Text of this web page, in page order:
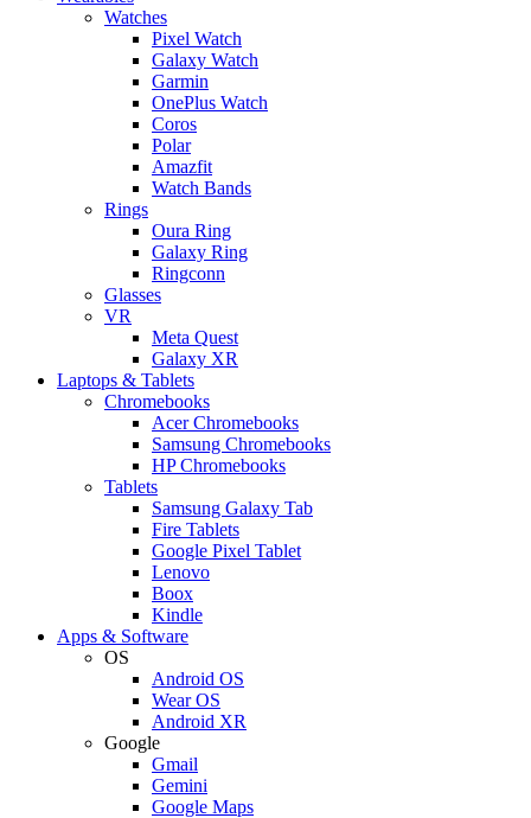
Watches
Pixel Watch
Galaxy Watch
Garmin
OnePlus Watch
Coros
Polar
Amazfit
Watch Bands
Rings
Oura Ring
Galaxy Ring
Ringconn
Glasses
VR
Meta Quest
Galaxy XR
Laptops & Tablets
Chromebooks
Acer Chromebooks
Samsung Chromebooks
HP Chromebooks
Tablets
Samsung Galaxy Tab
Fire Tablets
Google Pixel Tablet
Lenovo
Boox
Kindle
Apps & Software
OS
Android OS
Wear OS
Android XR
Google
Gmail
Gemini
Google Maps